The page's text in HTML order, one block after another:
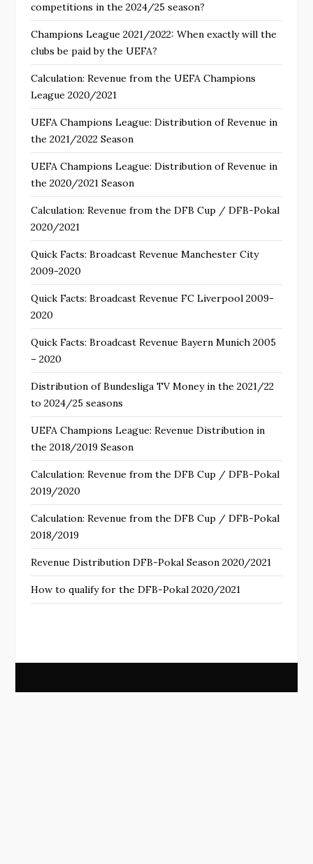
competitions in the 2024/25 season?
Champions League 2021/2022: When exactly will the
clubs be paid by the UEFA?
Calculation: Revenue from the UEFA Champions
League 2020/2021
UEFA Champions League: Distribution of Revenue in
the 2021/2022 Season
UEFA Champions League: Distribution of Revenue in
the 2020/2021 Season
Calculation: Revenue from the DFB Cup / DFB-Pokal
2020/2021
Quick Facts: Broadcast Revenue Manchester City
2009-2020
Quick Facts: Broadcast Revenue FC Liverpool 2009-
2020
Quick Facts: Broadcast Revenue Bayern Munich 2005
– 2020
Distribution of Bundesliga TV Money in the 2021/22
to 2024/25 seasons
UEFA Champions League: Revenue Distribution in
the 2018/2019 Season
Calculation: Revenue from the DFB Cup / DFB-Pokal
2019/2020
Calculation: Revenue from the DFB Cup / DFB-Pokal
2018/2019
Revenue Distribution DFB-Pokal Season 2020/2021
How to qualify for the DFB-Pokal 2020/2021